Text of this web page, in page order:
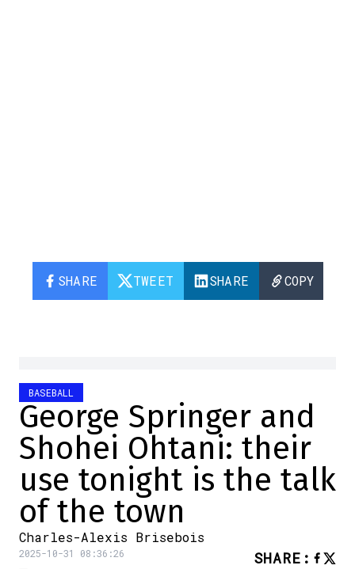
SHARE TWEET SHARE COPY
BASEBALL
George Springer and
Shohei Ohtani: their
use tonight is the talk
of the town
Charles-Alexis Brisebois
2025-10-31 08:36:26 SHARE :